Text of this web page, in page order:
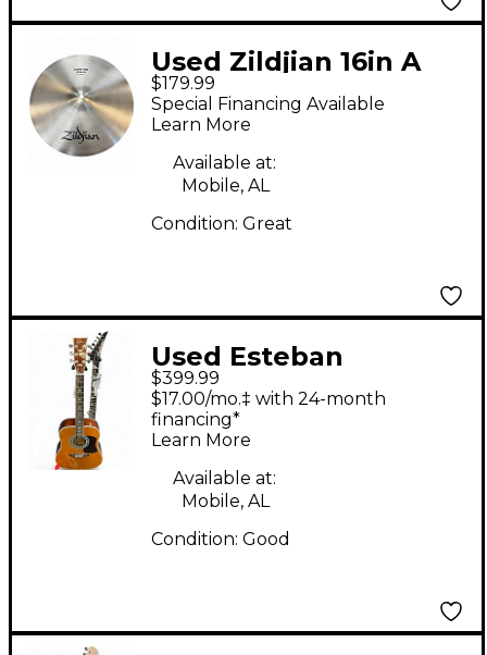
Used Zildjian 16in A
Series Paper Thin
Crash Cymbal
$179.99
Special Financing Available
Learn More
Available at:
Mobile, AL
Condition: Great
Used Esteban
American Legacy
Natural Acoustic
Electric Guitar
$399.99
$17.00/mo.‡ with 24-month
financing*
Learn More
Available at:
Mobile, AL
Condition: Good